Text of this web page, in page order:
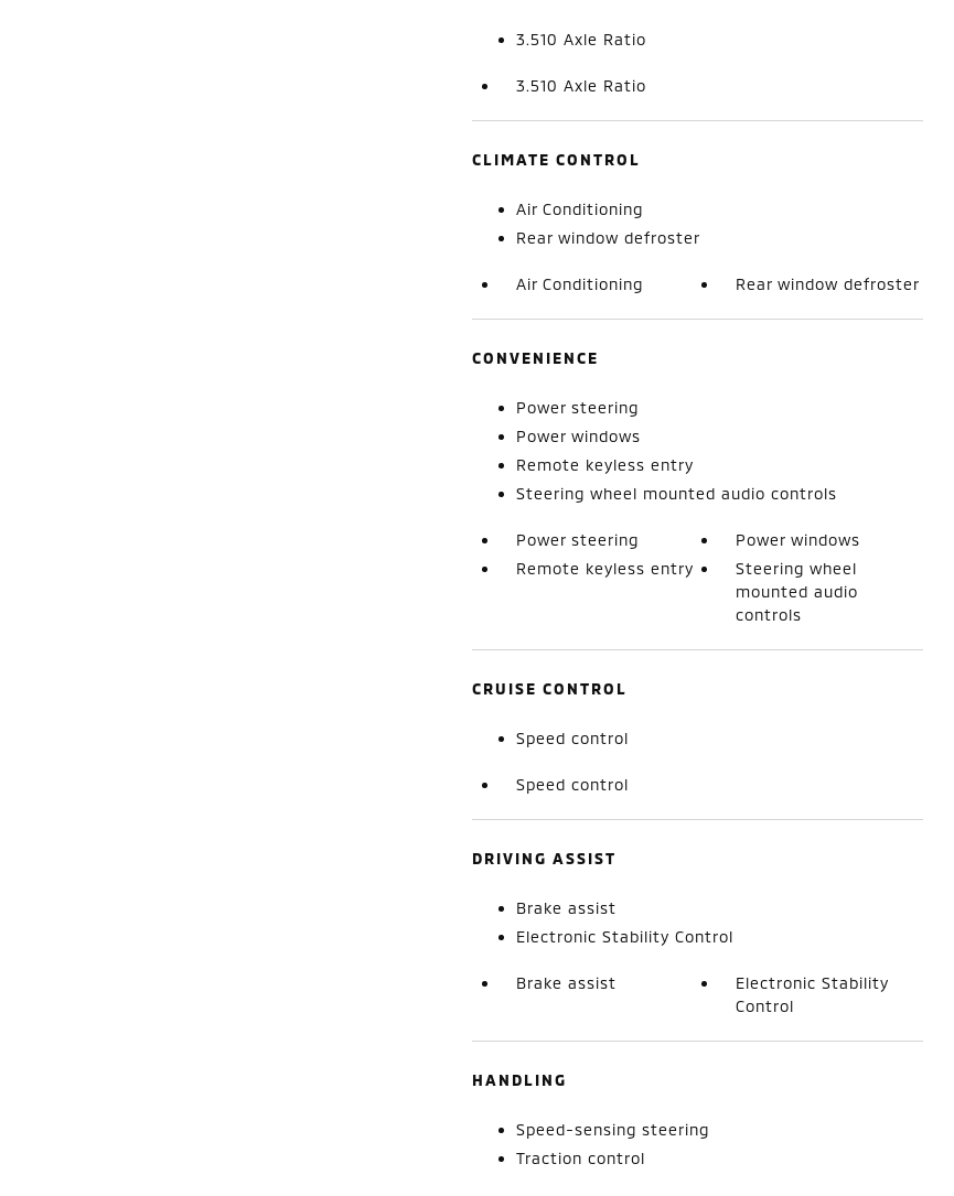
3.510 Axle Ratio
3.510 Axle Ratio
CLIMATE CONTROL
Air Conditioning
Rear window defroster
Air Conditioning Rear window defroster
CONVENIENCE
Power steering
Power windows
Remote keyless entry
Steering wheel mounted audio controls
Power steering
Power windows
Remote keyless entry
Steering wheel
mounted audio
controls
CRUISE CONTROL
Speed control
Speed control
DRIVING ASSIST
Brake assist
Electronic Stability Control
Brake assist
Electronic Stability
Control
HANDLING
Speed-sensing steering
Traction control